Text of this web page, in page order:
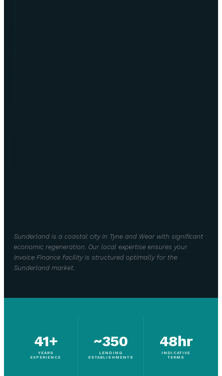
Sunderland is a coastal city in Tyne and Wear with significant
economic regeneration. Our local expertise ensures your
Invoice Finance facility is structured optimally for the
Sunderland market.
41+
YEARS
EXPERIENCE
~350
LENDING
ESTABLISHMENTS
48hr
INDICATIVE
TERMS